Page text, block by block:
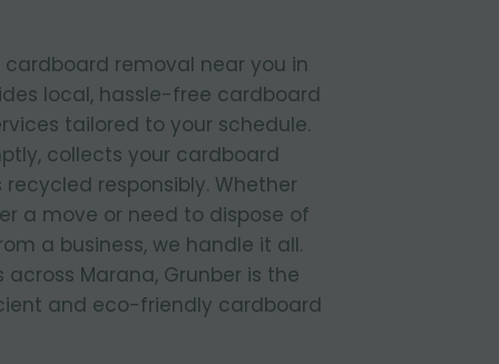
removal near you in
local, hassle-free cardboard
tailored to your schedule.
collects your cardboard
recycled responsibly. Whether
a move or need to dispose of
a business, we handle it all.
Marana, Grunber is the
and eco-friendly cardboard